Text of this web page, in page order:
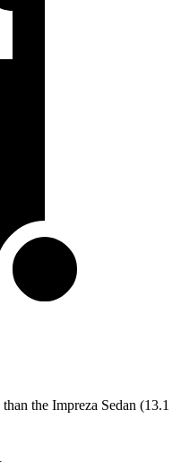
the Impreza Sedan (13.1